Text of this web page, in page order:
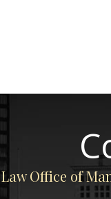
Law Office of